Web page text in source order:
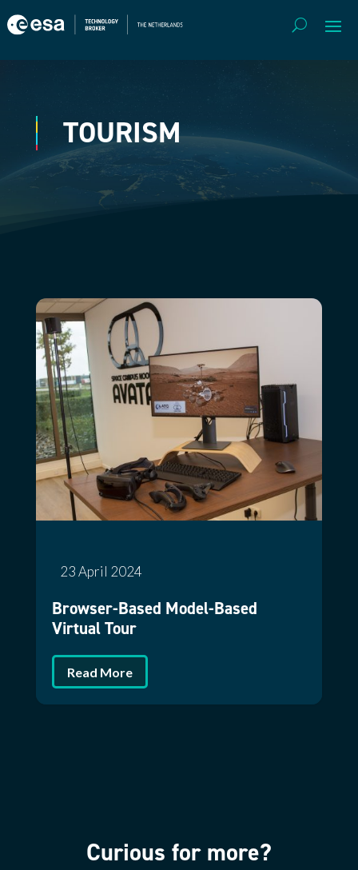
TOURISM
Browser-Based Model-Based
Virtual Tour
Read More
23 April 2024
Curious for more?